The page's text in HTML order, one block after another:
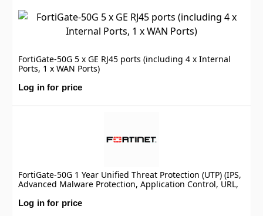
FortiGate-50G 5 x GE RJ45 ports (including 4 x Internal
Ports, 1 x WAN Ports)
Log in for price
FortiGate-50G 1 Year Unified Threat Protection (UTP) (IPS,
Advanced Malware Protection, Application Control, URL,
DNS & Video Filtering, Antispam Service, and FortiCare
Premium)
Log in for price